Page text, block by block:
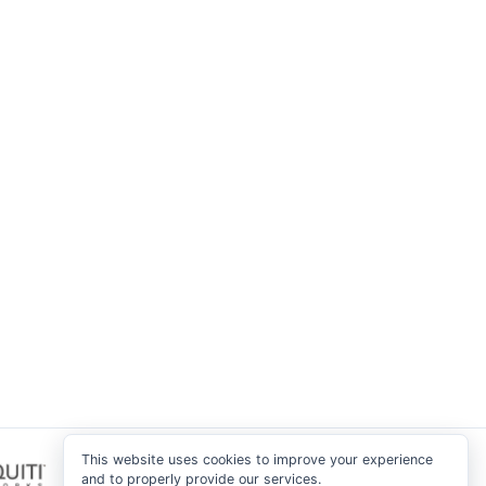
This website uses cookies to improve your experience
and to properly provide our services.